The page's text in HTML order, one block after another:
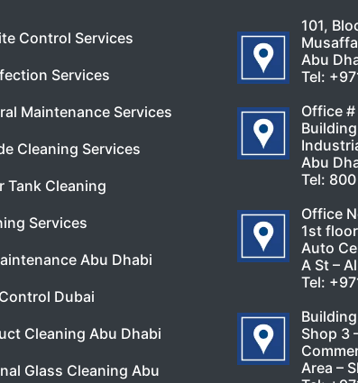
Control Services
Services
Maintenance Services
Cleaning Services
Tank Cleaning
Services
Abu Dhabi
Dubai
Cleaning Abu Dhabi
Glass Cleaning Abu
101,
Abu
Tel:
Office
Abu
Tel:
Office
1st floor
Auto
A St –
Tel:
Shop 3
Area –